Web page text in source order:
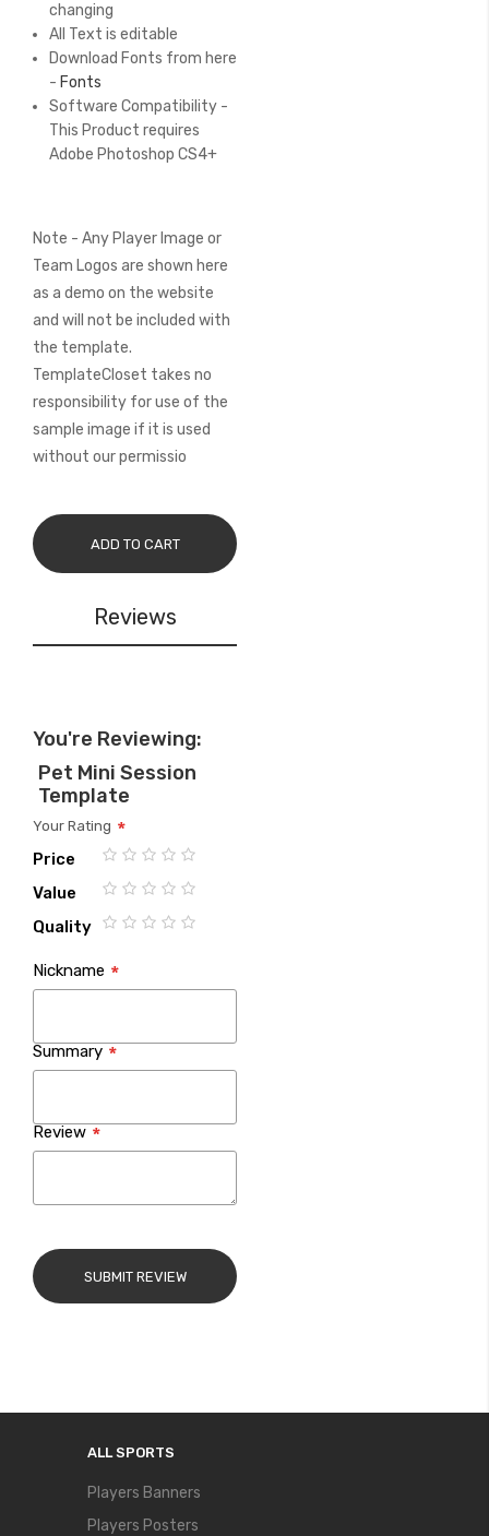
changing
All Text is editable
Download Fonts from here
- Fonts
Software Compatibility -
This Product requires
Adobe Photoshop CS4+
Note - Any Player Image or
Team Logos are shown here
as a demo on the website
and will not be included with
the template.
TemplateCloset takes no
responsibility for use of the
sample image if it is used
without our permissio
ADD TO CART
Reviews
You're Reviewing:
Pet Mini Session
Template
Your Rating
Price
1
2
3
4
5
Value
1
2
3
4
5
Quality
star
stars
stars
stars
stars
Nickname
Summary
Review
SUBMIT REVIEW
ALL SPORTS
Players Banners
Players Posters